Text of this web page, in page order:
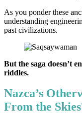
As you ponder these
understanding
past civilizations.
But the saga doesn’t
riddles.
Nazca’s
From the